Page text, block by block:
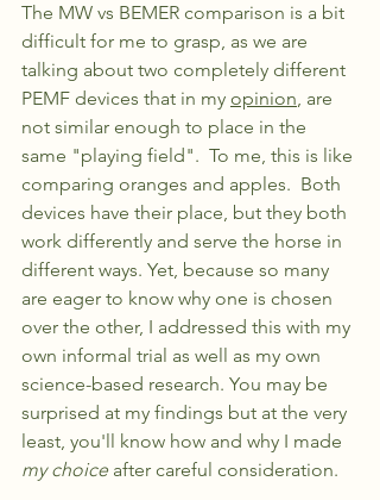
The MW vs BEMER comparison is a bit
difficult for me to grasp, as we are
talking about two completely different
PEMF devices that in my opinion, are
not similar enough to place in the
same "playing field".  To me, this is like
comparing oranges and apples.  Both
devices have their place, but they both
work differently and serve the horse in
different ways. Yet, because so many
are eager to know why one is chosen
over the other, I addressed this with my
own informal trial as well as my own
science-based research. You may be
surprised at my findings but at the very
least, you'll know how and why I made
my choice after careful consideration.